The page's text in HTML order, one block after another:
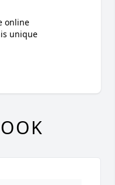
online
unique